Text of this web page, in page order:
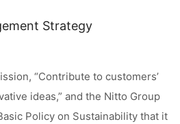
Strategy
“Contribute to customers’
ideas,” and the Nitto Group
Policy on Sustainability that it